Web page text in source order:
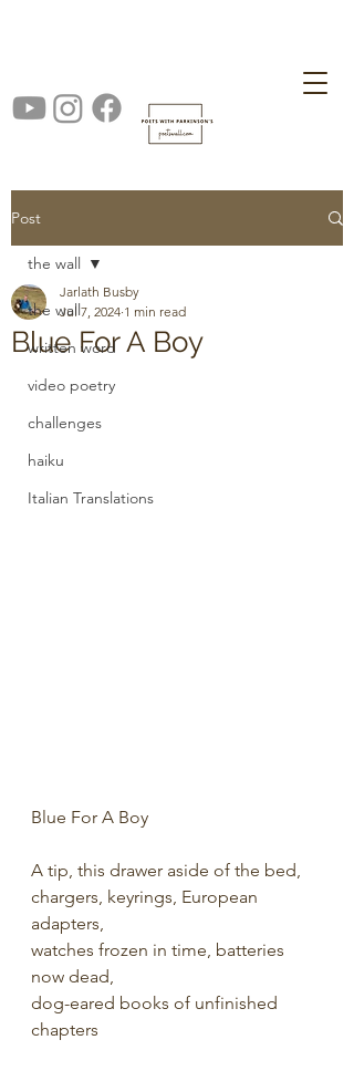
Post
the wall
written word
video poetry
challenges
haiku
Italian Translations
the wall
Blue For A Boy
Jarlath Busby
Jul 7, 2024 1 min read
Blue For A Boy
A tip, this drawer aside of the bed,
chargers, keyrings, European
adapters,
watches frozen in time, batteries
now dead,
dog-eared books of unfinished
chapters